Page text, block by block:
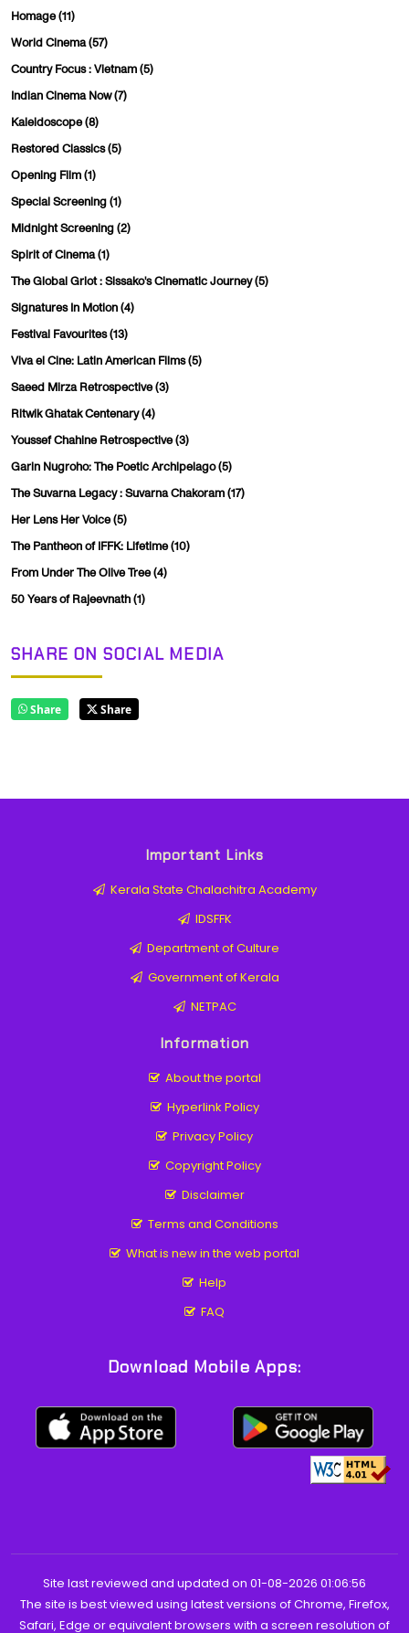
Homage(11)
World Cinema(57)
Country Focus : Vietnam(5)
Indian Cinema Now(7)
Kaleidoscope(8)
Restored Classics(5)
Opening Film(1)
Special Screening(1)
Midnight Screening(2)
Spirit of Cinema(1)
The Global Griot : Sissako's Cinematic Journey(5)
Signatures In Motion(4)
Festival Favourites(13)
Viva el Cine: Latin American Films(5)
Saeed Mirza Retrospective(3)
Ritwik Ghatak Centenary(4)
Youssef Chahine Retrospective(3)
Garin Nugroho: The Poetic Archipelago(5)
The Suvarna Legacy : Suvarna Chakoram(17)
Her Lens Her Voice(5)
The Pantheon of IFFK: Lifetime(10)
From Under The Olive Tree(4)
50 Years of Rajeevnath(1)
SHARE ON SOCIAL MEDIA
Share Share
Important Links
Kerala State Chalachitra Academy
IDSFFK
Department of Culture
Government of Kerala
NETPAC
Information
About the portal
Hyperlink Policy
Privacy Policy
Copyright Policy
Disclaimer
Terms and Conditions
What is new in the web portal
Help
FAQ
Download Mobile Apps:
Site last reviewed and updated on 01-08-2026 01:06:56
The site is best viewed using latest versions of Chrome, Firefox,
Safari, Edge or equivalent browsers with a screen resolution of